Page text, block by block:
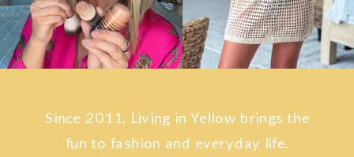
Since 2011, Living in Yellow brings the
fun to fashion and everyday life.